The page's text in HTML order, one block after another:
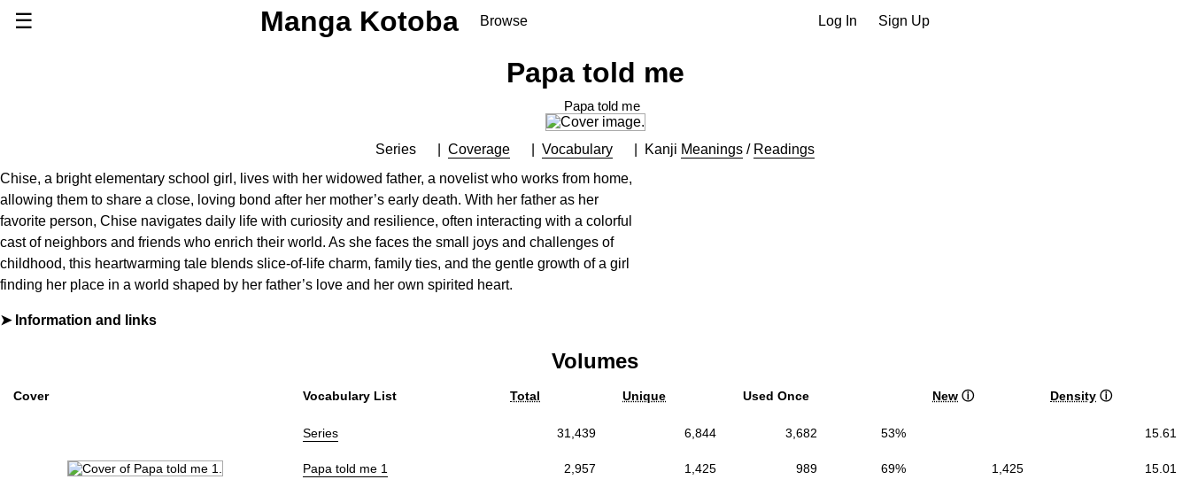
☰ Manga Kotoba Browse Log In Sign Up
About
Discord
Papa told me
Papa told me
Series Coverage Vocabulary Kanji Meanings / Readings
Chise, a bright elementary school girl, lives with her widowed father, a novelist who works from home,
allowing them to share a close, loving bond after her mother’s early death. With her father as her
favorite person, Chise navigates daily life with curiosity and resilience, often interacting with a colorful
cast of neighbors and friends who enrich their world. As she faces the small joys and challenges of
childhood, this heartwarming tale blends slice-of-life charm, family ties, and the gentle growth of a girl
finding her place in a world shaped by her father’s love and her own spirited heart.
Information and links
Publisher
Volumes
Cover Vocabulary List Total Unique Used Once New ⓘ Density ⓘ
Series 31,439 6,844 3,682 53% 15.61
Papa told me 1 2,957 1,425 989 69% 1,425 15.01